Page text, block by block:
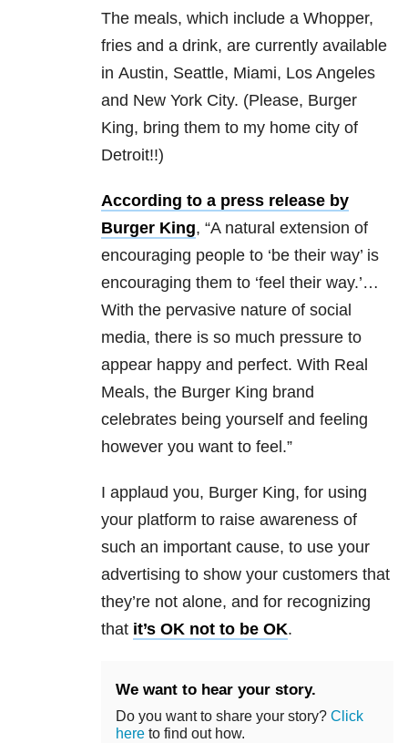
The meals, which include a Whopper,
fries and a drink, are currently available
in Austin, Seattle, Miami, Los Angeles
and New York City. (Please, Burger
King, bring them to my home city of
Detroit!!)
According to a press release by
Burger King, “A natural extension of
encouraging people to ‘be their way’ is
encouraging them to ‘feel their way.’…
With the pervasive nature of social
media, there is so much pressure to
appear happy and perfect. With Real
Meals, the Burger King brand
celebrates being yourself and feeling
however you want to feel.”
I applaud you, Burger King, for using
your platform to raise awareness of
such an important cause, to use your
advertising to show your customers that
they’re not alone, and for recognizing
that it’s OK not to be OK.
We want to hear your story.
Do you want to share your story? Click
here to find out how.